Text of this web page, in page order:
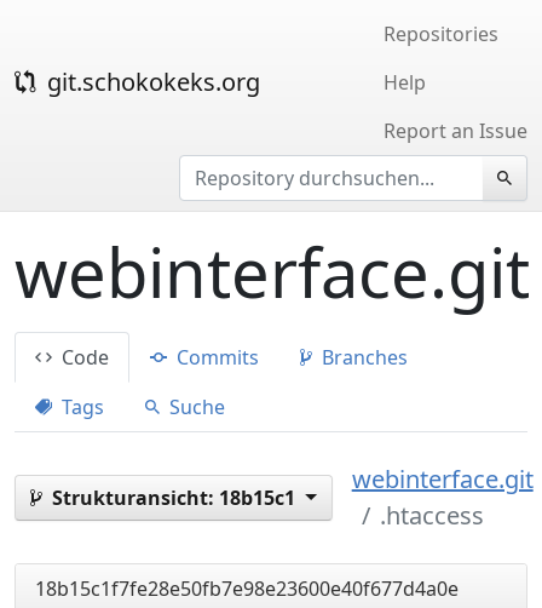
git.schokokeks.org
Repositories
Help
Report an Issue
webinterface.git
Code Commits
Branches
Tags
Suche
Strukturansicht: 18b15c1
webinterface.git
.htaccess
18b15c1f7fe28e50fb7e98e23600e40f677d4a0e